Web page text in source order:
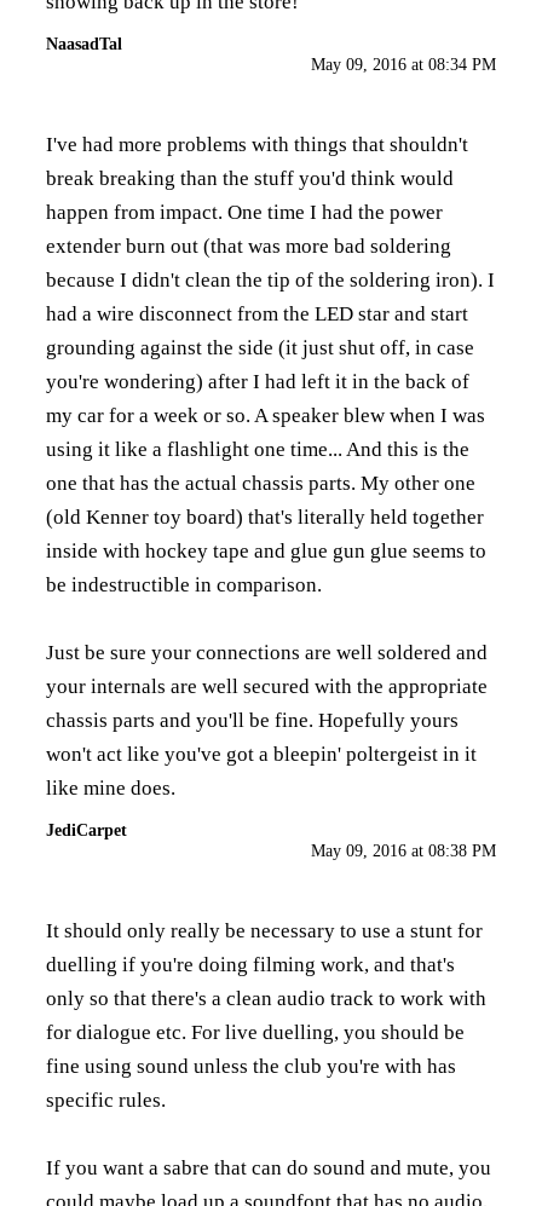
NaasadTal
May 09, 2016 at 08:34 PM
I've had more problems with things that shouldn't
break breaking than the stuff you'd think would
happen from impact. One time I had the power
extender burn out (that was more bad soldering
because I didn't clean the tip of the soldering iron). I
had a wire disconnect from the LED star and start
grounding against the side (it just shut off, in case
you're wondering) after I had left it in the back of
my car for a week or so. A speaker blew when I was
using it like a flashlight one time... And this is the
one that has the actual chassis parts. My other one
(old Kenner toy board) that's literally held together
inside with hockey tape and glue gun glue seems to
be indestructible in comparison.
Just be sure your connections are well soldered and
your internals are well secured with the appropriate
chassis parts and you'll be fine. Hopefully yours
won't act like you've got a bleepin' poltergeist in it
like mine does.
JediCarpet
May 09, 2016 at 08:38 PM
It should only really be necessary to use a stunt for
duelling if you're doing filming work, and that's
only so that there's a clean audio track to work with
for dialogue etc. For live duelling, you should be
fine using sound unless the club you're with has
specific rules.
If you want a sabre that can do sound and mute, you